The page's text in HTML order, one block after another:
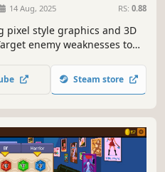
14 Aug, 2025 RS: 0.88
pixel style graphics and 3D
enemy weaknesses to
the strength or number of
to inflict massive
Steam store